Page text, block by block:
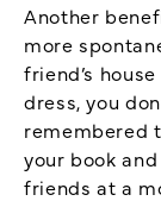
Another
more
friend’s
dress, you
remembered
your book
friends at a